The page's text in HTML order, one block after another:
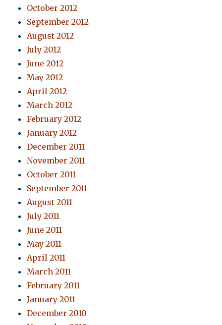
October 2012
September 2012
August 2012
July 2012
June 2012
May 2012
April 2012
March 2012
February 2012
January 2012
December 2011
November 2011
October 2011
September 2011
August 2011
July 2011
June 2011
May 2011
April 2011
March 2011
February 2011
January 2011
December 2010